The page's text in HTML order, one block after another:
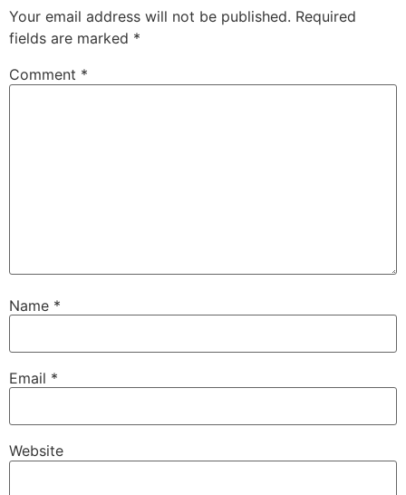
Your email address will not be published. Required
fields are marked *
Comment *
Name *
Email *
Website